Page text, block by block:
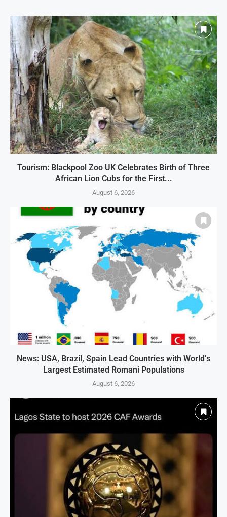
Tourism: Blackpool Zoo UK Celebrates Birth of Three
African Lion Cubs for the First...
August 6, 2026
News: USA, Brazil, Spain Lead Countries with World’s
Largest Estimated Romani Populations
August 6, 2026